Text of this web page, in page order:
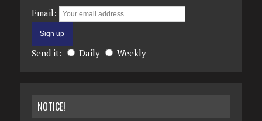
Email:
Send it: Daily Weekly
NOTICE!